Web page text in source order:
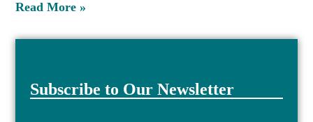
Read More »
Subscribe to Our Newsletter